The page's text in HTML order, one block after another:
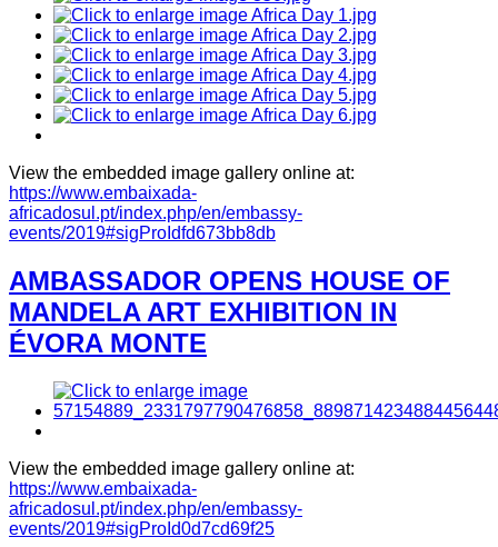
View the embedded image gallery online at:
https://www.embaixada-
africadosul.pt/index.php/en/embassy-
events/2019#sigProIdfd673bb8db
AMBASSADOR OPENS HOUSE OF
MANDELA ART EXHIBITION IN
ÉVORA MONTE
View the embedded image gallery online at:
https://www.embaixada-
africadosul.pt/index.php/en/embassy-
events/2019#sigProId0d7cd69f25